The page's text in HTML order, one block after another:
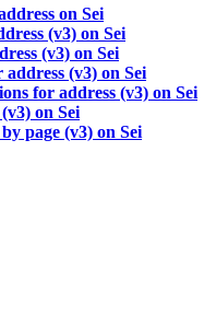
on Sei
(v3) on Sei
(v3) on Sei
(v3) on Sei
for address (v3) on Sei
on Sei
page (v3) on Sei